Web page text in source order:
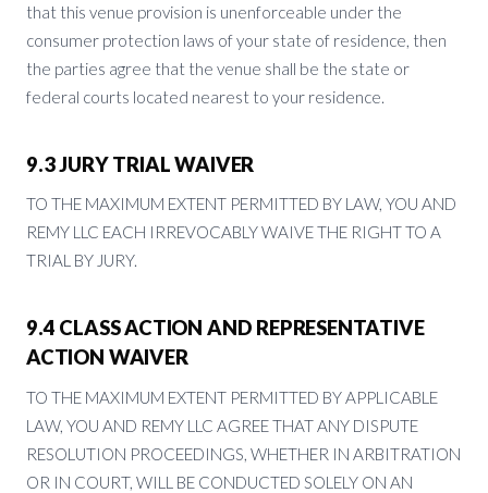
that this venue provision is unenforceable under the
consumer protection laws of your state of residence, then
the parties agree that the venue shall be the state or
federal courts located nearest to your residence.
9.3 JURY TRIAL WAIVER
TO THE MAXIMUM EXTENT PERMITTED BY LAW, YOU AND
REMY LLC EACH IRREVOCABLY WAIVE THE RIGHT TO A
TRIAL BY JURY.
9.4 CLASS ACTION AND REPRESENTATIVE
ACTION WAIVER
TO THE MAXIMUM EXTENT PERMITTED BY APPLICABLE
LAW, YOU AND REMY LLC AGREE THAT ANY DISPUTE
RESOLUTION PROCEEDINGS, WHETHER IN ARBITRATION
OR IN COURT, WILL BE CONDUCTED SOLELY ON AN